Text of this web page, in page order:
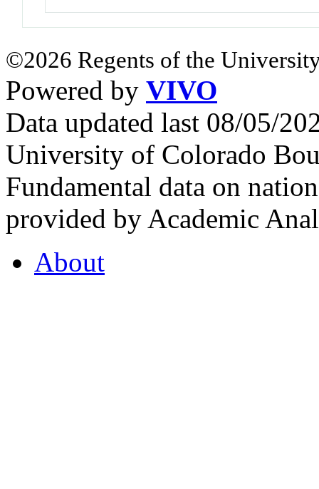
©2026 Regents of the
Powered by VIVO
Data updated last 08/05/
University of Colorado
Fundamental data on
provided by Academic
About